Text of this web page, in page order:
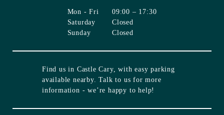
Mon - Fri
09:00 – 17:30
Saturday
Closed
Sunday
Closed
Find us in Castle Cary, with easy parking
available nearby. Talk to us for more
information - we’re happy to help!